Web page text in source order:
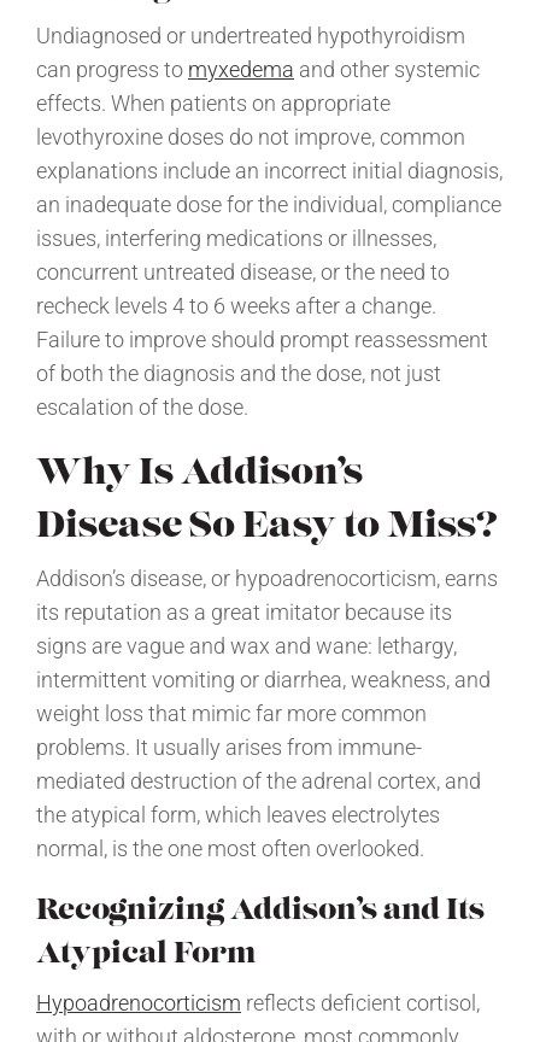
Undiagnosed or undertreated hypothyroidism
can progress to myxedema and other systemic
effects. When patients on appropriate
levothyroxine doses do not improve, common
explanations include an incorrect initial diagnosis,
an inadequate dose for the individual, compliance
issues, interfering medications or illnesses,
concurrent untreated disease, or the need to
recheck levels 4 to 6 weeks after a change.
Failure to improve should prompt reassessment
of both the diagnosis and the dose, not just
escalation of the dose.
Why Is Addison’s
Disease So Easy to Miss?
Addison’s disease, or hypoadrenocorticism, earns
its reputation as a great imitator because its
signs are vague and wax and wane: lethargy,
intermittent vomiting or diarrhea, weakness, and
weight loss that mimic far more common
problems. It usually arises from immune-
mediated destruction of the adrenal cortex, and
the atypical form, which leaves electrolytes
normal, is the one most often overlooked.
Recognizing Addison’s and Its
Atypical Form
Hypoadrenocorticism reflects deficient cortisol,
with or without aldosterone, most commonly